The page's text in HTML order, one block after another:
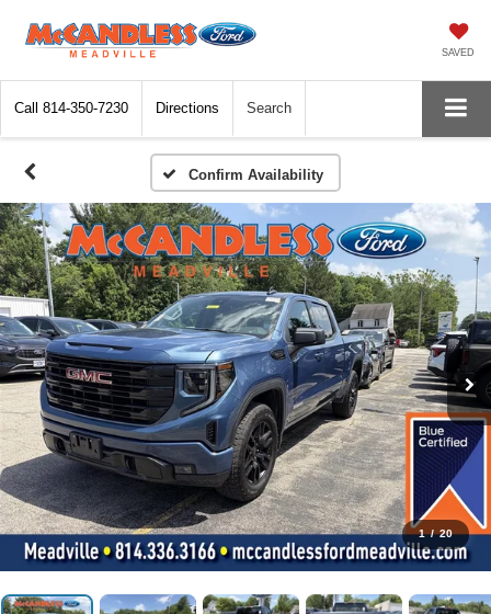
SAVED
Call 814-350-7230 Directions Search
Confirm Availability
1 / 20